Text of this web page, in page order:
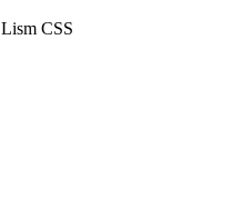
Lism CSS